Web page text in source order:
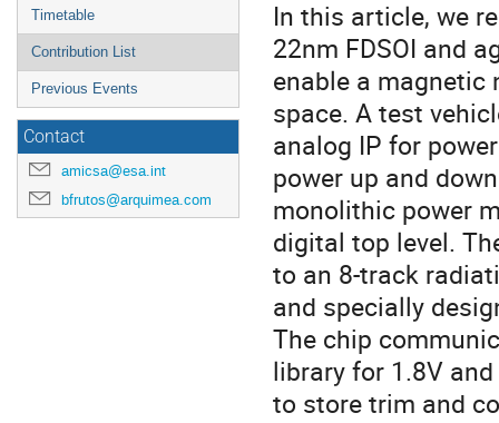
Timetable
Contribution List
Previous Events
Contact
amicsa@esa.int
bfrutos@arquimea.com
In this article, we
22nm FDSOI and
enable a magnetic
space. A test
analog IP for
power up and
monolithic power
digital top level.
to an 8-track
and specially
The chip
library for 1.8V
to store trim and